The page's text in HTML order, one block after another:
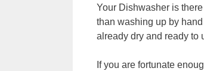
Your Dishwasher is
than washing up by
already dry and ready to
If you are fortunate